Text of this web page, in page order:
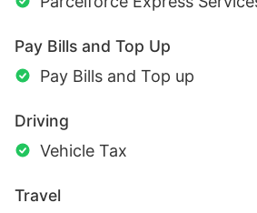
Pay Bills and Top Up
Pay Bills and Top up
Driving
Vehicle Tax
Travel